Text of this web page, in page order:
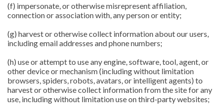
(f) impersonate, or otherwise misrepresent affiliation,
connection or association with, any person or entity;
(g) harvest or otherwise collect information about our users,
including email addresses and phone numbers;
(h) use or attempt to use any engine, software, tool, agent, or
other device or mechanism (including without limitation
browsers, spiders, robots, avatars, or intelligent agents) to
harvest or otherwise collect information from the site for any
use, including without limitation use on third-party websites;